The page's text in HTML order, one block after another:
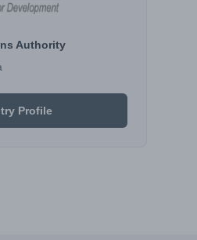
Authority
Profile